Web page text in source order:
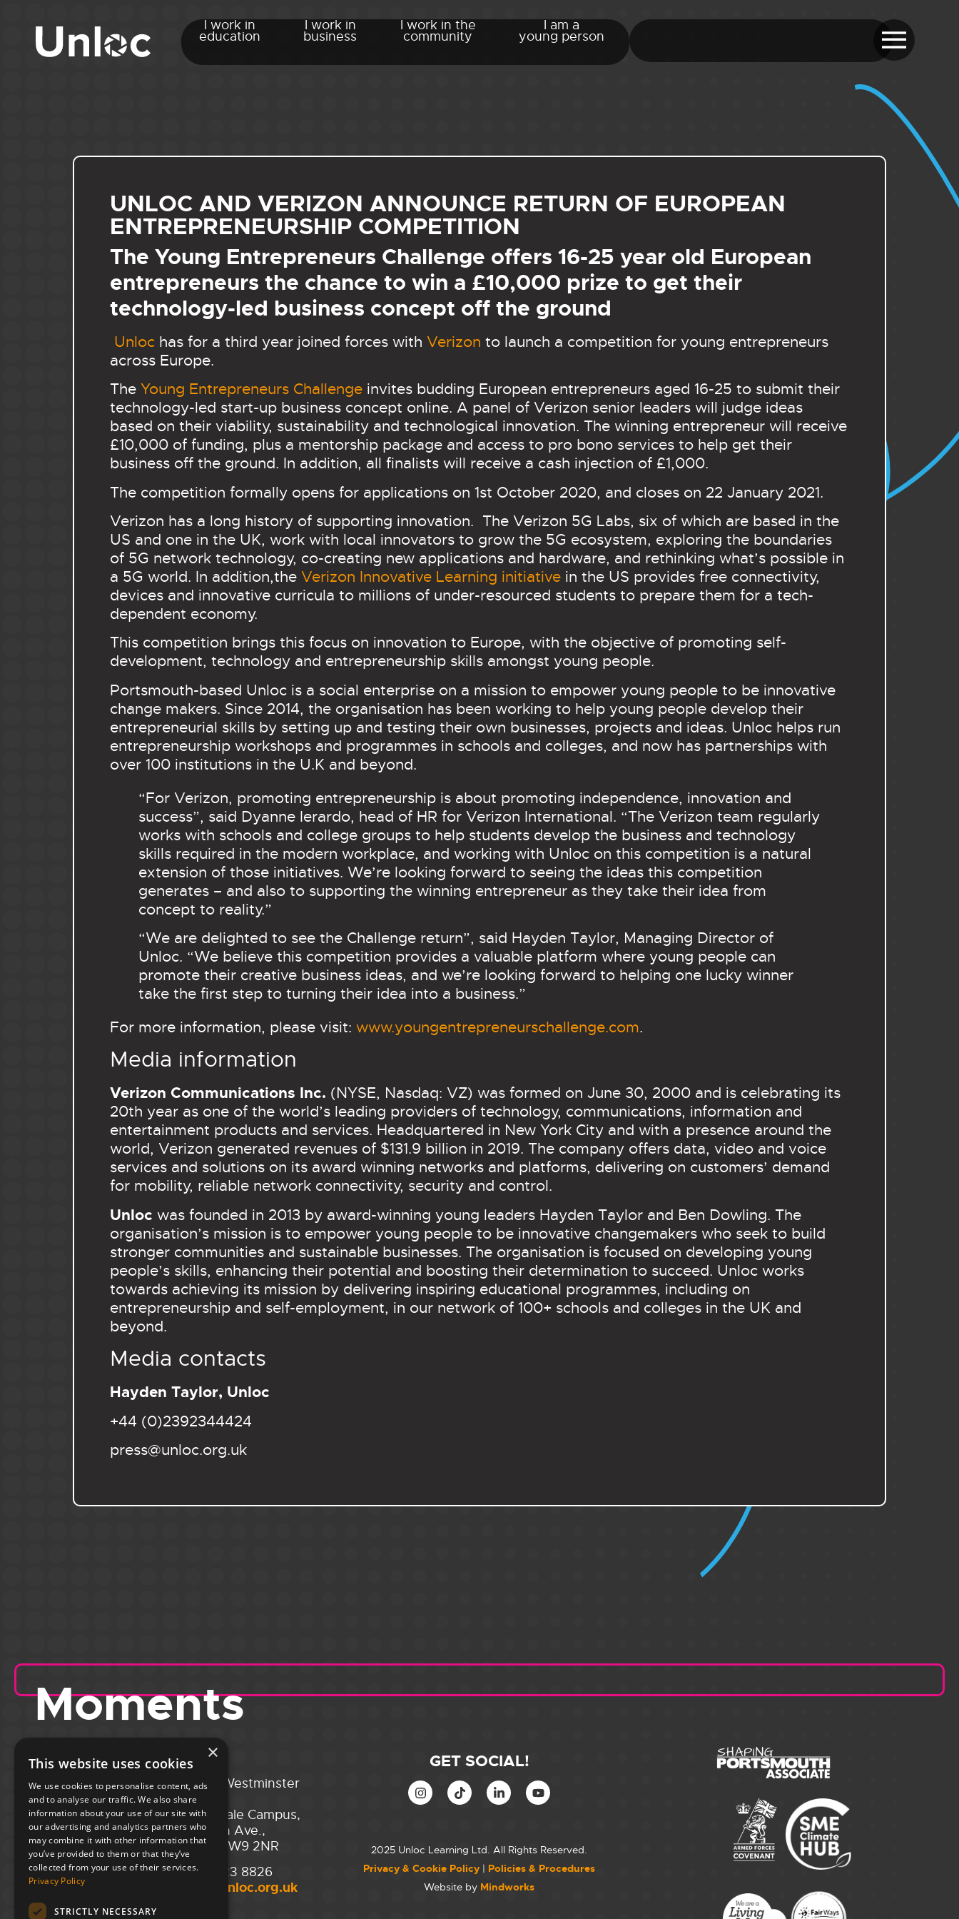
I work in
education
I work in
business
I work in the
community
I am a
young person
UNLOC AND VERIZON ANNOUNCE RETURN OF EUROPEAN
ENTREPRENEURSHIP COMPETITION
The Young Entrepreneurs Challenge offers 16-25 year old European
entrepreneurs the chance to win a £10,000 prize to get their
technology-led business concept off the ground
Unloc has for a third year joined forces with Verizon to launch a competition for young entrepreneurs
across Europe.
The Young Entrepreneurs Challenge invites budding European entrepreneurs aged 16-25 to submit their
technology-led start-up business concept online. A panel of Verizon senior leaders will judge ideas
based on their viability, sustainability and technological innovation. The winning entrepreneur will receive
£10,000 of funding, plus a mentorship package and access to pro bono services to help get their
business off the ground. In addition, all finalists will receive a cash injection of £1,000.
The competition formally opens for applications on 1st October 2020, and closes on 22 January 2021.
Verizon has a long history of supporting innovation. The Verizon 5G Labs, six of which are based in the
US and one in the UK, work with local innovators to grow the 5G ecosystem, exploring the boundaries
of 5G network technology, co-creating new applications and hardware, and rethinking what’s possible in
a 5G world. In addition,the Verizon Innovative Learning initiative in the US provides free connectivity,
devices and innovative curricula to millions of under-resourced students to prepare them for a tech-
dependent economy.
This competition brings this focus on innovation to Europe, with the objective of promoting self-
development, technology and entrepreneurship skills amongst young people.
Portsmouth-based Unloc is a social enterprise on a mission to empower young people to be innovative
change makers. Since 2014, the organisation has been working to help young people develop their
entrepreneurial skills by setting up and testing their own businesses, projects and ideas. Unloc helps run
entrepreneurship workshops and programmes in schools and colleges, and now has partnerships with
over 100 institutions in the U.K and beyond.
“For Verizon, promoting entrepreneurship is about promoting independence, innovation and
success”, said Dyanne Ierardo, head of HR for Verizon International. “The Verizon team regularly
works with schools and college groups to help students develop the business and technology
skills required in the modern workplace, and working with Unloc on this competition is a natural
extension of those initiatives. We’re looking forward to seeing the ideas this competition
generates – and also to supporting the winning entrepreneur as they take their idea from
concept to reality.”
“We are delighted to see the Challenge return”, said Hayden Taylor, Managing Director of
Unloc. “We believe this competition provides a valuable platform where young people can
promote their creative business ideas, and we’re looking forward to helping one lucky winner
take the first step to turning their idea into a business.”
For more information, please visit: www.youngentrepreneurschallenge.com.
Media information
Verizon Communications Inc. (NYSE, Nasdaq: VZ) was formed on June 30, 2000 and is celebrating its
20th year as one of the world’s leading providers of technology, communications, information and
entertainment products and services. Headquartered in New York City and with a presence around the
world, Verizon generated revenues of $131.9 billion in 2019. The company offers data, video and voice
services and solutions on its award winning networks and platforms, delivering on customers’ demand
for mobility, reliable network connectivity, security and control.
Unloc was founded in 2013 by award-winning young leaders Hayden Taylor and Ben Dowling. The
organisation’s mission is to empower young people to be innovative changemakers who seek to build
stronger communities and sustainable businesses. The organisation is focused on developing young
people’s skills, enhancing their potential and boosting their determination to succeed. Unloc works
towards achieving its mission by delivering inspiring educational programmes, including on
entrepreneurship and self-employment, in our network of 100+ schools and colleges in the UK and
beyond.
Media contacts
Hayden Taylor, Unloc
+44 (0)2392344424
press@unloc.org.uk
Moments
Portsmouth
Guildhall,
Guildhall Square,
Portsmouth,
PO1 2AB
02394 008 180
hello@unloc.org.uk
City of Westminster
College,
Maida Vale Campus,
129 Elgin Ave.,
London W9 2NR
020 7723 8826
hello@unloc.org.uk
Leeds
GET SOCIAL!
2025 Unloc Learning Ltd. All Rights Reserved.
Privacy & Cookie Policy | Policies & Procedures
Website by Mindworks
×
This website uses cookies
We use cookies to personalise content, ads
and to analyse our traffic. We also share
information about your use of our site with
our advertising and analytics partners who
may combine it with other information that
you’ve provided to them or that they’ve
collected from your use of their services.
Privacy Policy
STRICTLY NECESSARY